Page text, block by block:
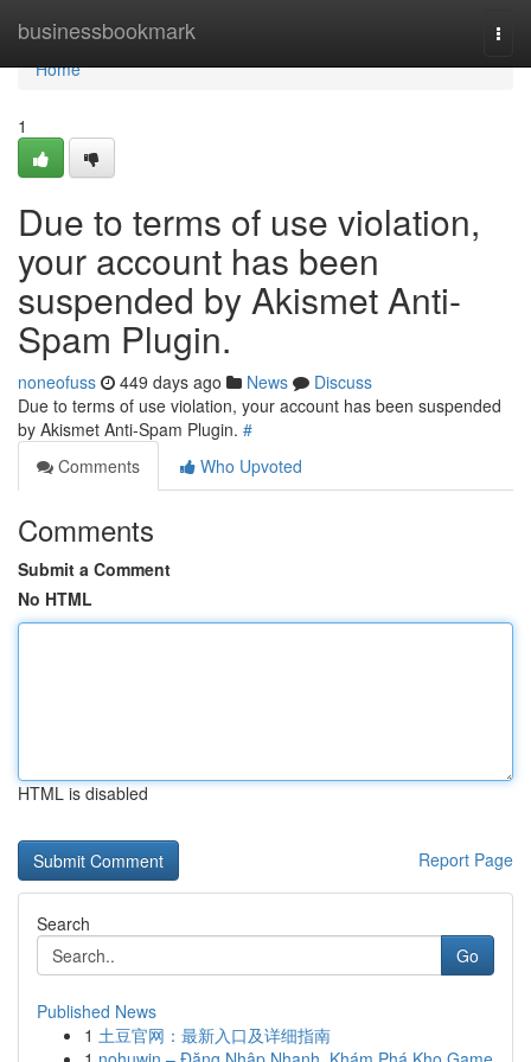
businessbookmark
Home
Home
1
Due to terms of use violation,
your account has been
suspended by Akismet Anti-
Spam Plugin.
noneofuss 449 days ago News
Discuss
Due to terms of use violation, your account has been suspended
by Akismet Anti-Spam Plugin. #
Comments
Who Upvoted
Comments
Submit a Comment
No HTML
HTML is disabled
Report Page
Search
Go
Published News
1 土豆官网：最新入口及详细指南